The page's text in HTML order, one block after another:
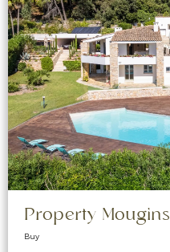
Property Mougins
Buy